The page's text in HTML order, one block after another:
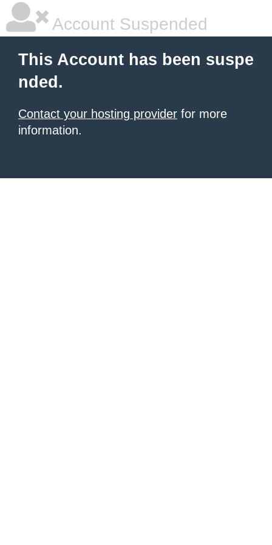
Account Suspended
This Account has been suspe
nded.
Contact your hosting provider for more
information.